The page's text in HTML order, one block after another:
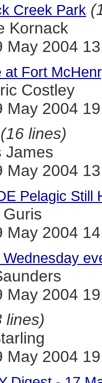
Creek Park
Kornack
May 2004
at Fort
Costley
May 2004
(16 lines)
James
May 2004
Pelagic Still
Guris
May 2004
May 2004
lines)
May 2004